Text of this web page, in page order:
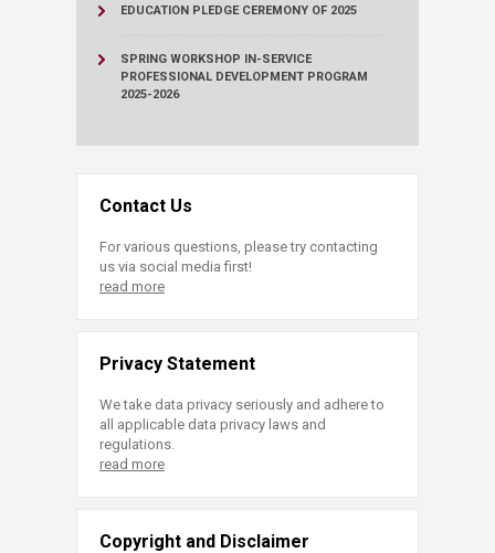
EDUCATION PLEDGE CEREMONY OF 2025
SPRING WORKSHOP IN-SERVICE
PROFESSIONAL DEVELOPMENT PROGRAM
2025-2026
Contact Us
For various questions, please try contacting
us via social media first!
read more
Privacy Statement
We take data privacy seriously and adhere to
all applicable data privacy laws and
regulations.
read more
Copyright and Disclaimer